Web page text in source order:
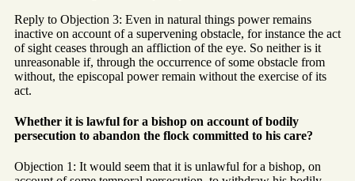
Reply to Objection 3: Even in natural things power remains
inactive on account of a supervening obstacle, for instance the act
of sight ceases through an affliction of the eye. So neither is it
unreasonable if, through the occurrence of some obstacle from
without, the episcopal power remain without the exercise of its
act.
Whether it is lawful for a bishop on account of bodily
persecution to abandon the flock committed to his care?
Objection 1: It would seem that it is unlawful for a bishop, on